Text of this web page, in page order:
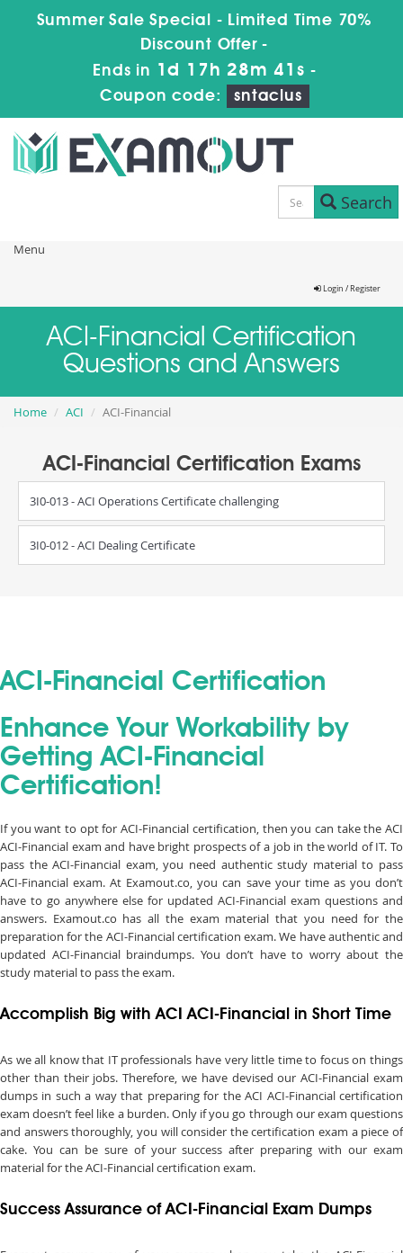
Summer Sale Special - Limited Time 70%
Discount Offer -
Ends in 1d 17h 28m 41s -
Coupon code:
sntaclus
Search
Menu
Login / Register
ACI-Financial Certification
Questions and Answers
Home ACI ACI-Financial
ACI-Financial Certification Exams
3I0-013 - ACI Operations Certificate challenging
3I0-012 - ACI Dealing Certificate
ACI-Financial Certification
Enhance Your Workability by
Getting ACI-Financial
Certification!
If you want to opt for ACI-Financial certification, then you can take the ACI
ACI-Financial exam and have bright prospects of a job in the world of IT. To
pass the ACI-Financial exam, you need authentic study material to pass
ACI-Financial exam. At Examout.co, you can save your time as you don’t
have to go anywhere else for updated ACI-Financial exam questions and
answers. Examout.co has all the exam material that you need for the
preparation for the ACI-Financial certification exam. We have authentic and
updated ACI-Financial braindumps. You don’t have to worry about the
study material to pass the exam.
Accomplish Big with ACI ACI-Financial in Short Time
As we all know that IT professionals have very little time to focus on things
other than their jobs. Therefore, we have devised our ACI-Financial exam
dumps in such a way that preparing for the ACI ACI-Financial certification
exam doesn’t feel like a burden. Only if you go through our exam questions
and answers thoroughly, you will consider the certification exam a piece of
cake. You can be sure of your success after preparing with our exam
material for the ACI-Financial certification exam.
Success Assurance of ACI-Financial Exam Dumps